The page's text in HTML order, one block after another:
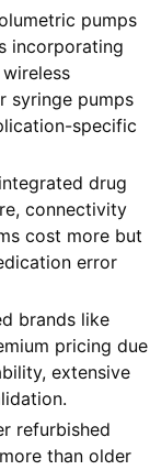
pumps
incorporating
syringe pumps
specific
drug
connectivity
cost more but
error
brands like
pricing due
extensive
refurbished
than older